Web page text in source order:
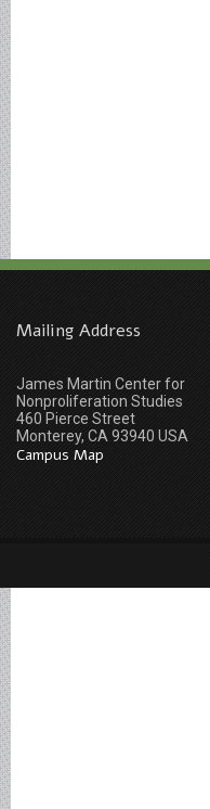
Mailing Address
James Martin Center for
Nonproliferation Studies
460 Pierce Street
Monterey, CA 93940 USA
Campus Map